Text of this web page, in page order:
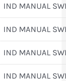
IND MANUAL
IND MANUAL
IND MANUAL
IND MANUAL